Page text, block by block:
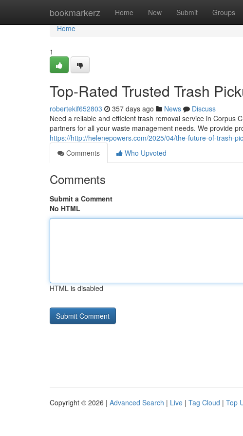
bookmarkerz Home New Submit Groups
Home
Home
1
Top-Rated Trusted Trash
robertekif652803 357 days ago News
Discuss
Need a reliable and efficient trash removal service in Corpus
partners for all your waste management needs. We provide
https://http://helenepowers.com/2025/04/the-future-of-trash-
Comments
Who Upvoted
Comments
Submit a Comment
No HTML
HTML is disabled
Copyright © 2026 | Advanced Search | Live | Tag Cloud | Top